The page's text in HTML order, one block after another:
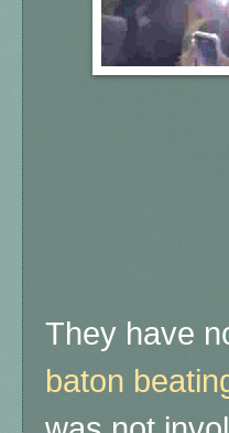
They have
baton